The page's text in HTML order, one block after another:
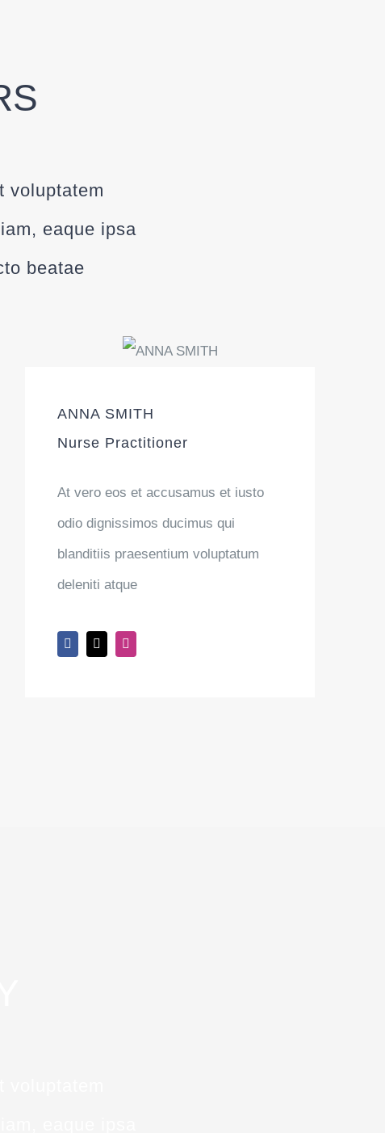
voluptatem
eaque ipsa
beatae
ANNA SMITH
Nurse Practitioner
At vero eos et accusamus et iusto
odio dignissimos ducimus qui
blanditiis praesentium voluptatum
deleniti atque